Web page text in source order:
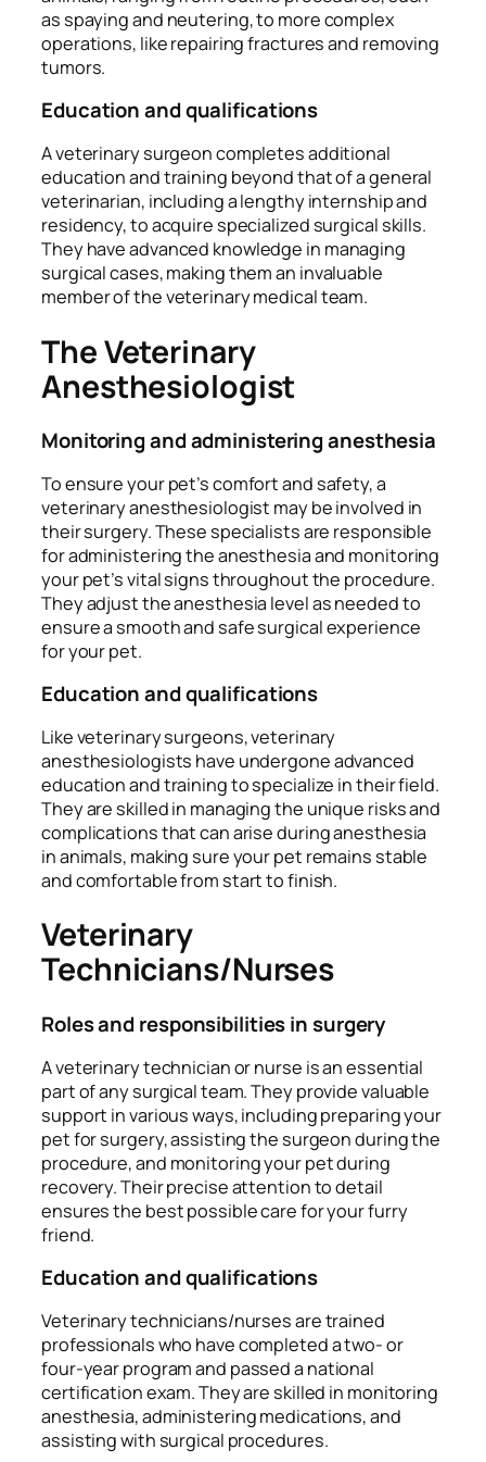
as spaying and neutering, to more complex
operations, like repairing fractures and removing
tumors.
Education and qualifications
A veterinary surgeon completes additional
education and training beyond that of a general
veterinarian, including a lengthy internship and
residency, to acquire specialized surgical skills.
They have advanced knowledge in managing
surgical cases, making them an invaluable
member of the veterinary medical team.
The Veterinary
Anesthesiologist
Monitoring and administering anesthesia
To ensure your pet’s comfort and safety, a
veterinary anesthesiologist may be involved in
their surgery. These specialists are responsible
for administering the anesthesia and monitoring
your pet’s vital signs throughout the procedure.
They adjust the anesthesia level as needed to
ensure a smooth and safe surgical experience
for your pet.
Education and qualifications
Like veterinary surgeons, veterinary
anesthesiologists have undergone advanced
education and training to specialize in their field.
They are skilled in managing the unique risks and
complications that can arise during anesthesia
in animals, making sure your pet remains stable
and comfortable from start to finish.
Veterinary
Technicians/Nurses
Roles and responsibilities in surgery
A veterinary technician or nurse is an essential
part of any surgical team. They provide valuable
support in various ways, including preparing your
pet for surgery, assisting the surgeon during the
procedure, and monitoring your pet during
recovery. Their precise attention to detail
ensures the best possible care for your furry
friend.
Education and qualifications
Veterinary technicians/nurses are trained
professionals who have completed a two- or
four-year program and passed a national
certification exam. They are skilled in monitoring
anesthesia, administering medications, and
assisting with surgical procedures.